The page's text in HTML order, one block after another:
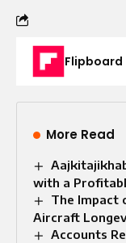
Flipboard
More Read
with a
The Impact
Aircraft
Accounts